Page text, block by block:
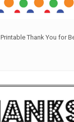
Printable Thank You for